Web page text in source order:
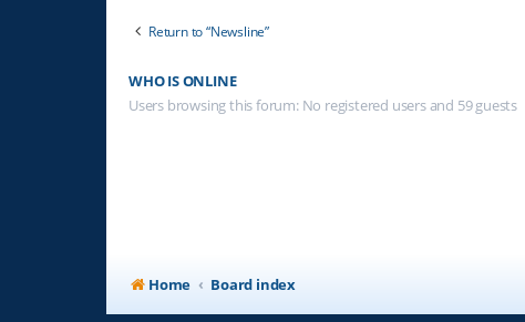
Return to “Newsline”
WHO IS ONLINE
Users browsing this forum: No registered users and 59 guests
Home Board index